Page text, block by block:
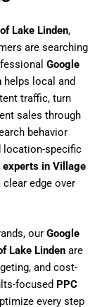
Lake Linden,
are searching
Google
helps local and
traffic, turn
sales through
behavior
location-specific
experts in Village
edge over
our Google
Lake Lindenare
and cost-
focused PPC
every step